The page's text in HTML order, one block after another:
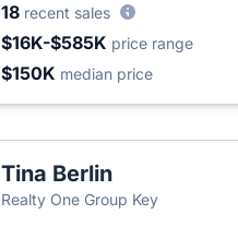
18 recent sales
$16K-$585K price range
$150K median price
Tina Berlin
Realty One Group Key